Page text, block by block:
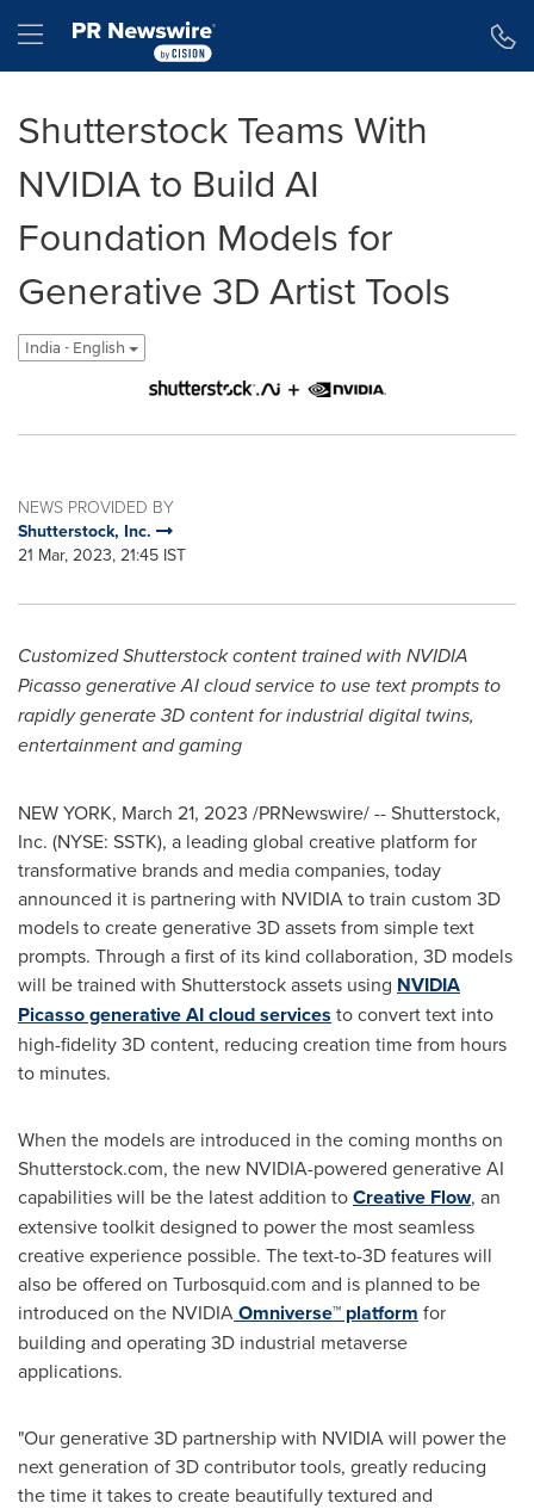
Hamburger menu
Shutterstock Teams With
NVIDIA to Build AI
Foundation Models for
Generative 3D Artist Tools
India - English
NEWS PROVIDED BY
Shutterstock, Inc.
21 Mar, 2023, 21:45 IST
Customized Shutterstock content trained with NVIDIA
Picasso generative AI cloud service to use text prompts to
rapidly generate 3D content for industrial digital twins,
entertainment and gaming
NEW YORK, March 21, 2023 /PRNewswire/ -- Shutterstock,
Inc. (NYSE: SSTK), a leading global creative platform for
transformative brands and media companies, today
announced it is partnering with NVIDIA to train custom 3D
models to create generative 3D assets from simple text
prompts. Through a first of its kind collaboration, 3D models
will be trained with Shutterstock assets using NVIDIA
Picasso generative AI cloud services to convert text into
high-fidelity 3D content, reducing creation time from hours
to minutes.
When the models are introduced in the coming months on
Shutterstock.com, the new NVIDIA-powered generative AI
capabilities will be the latest addition toCreative Flow, an
extensive toolkit designed to power the most seamless
creative experience possible. The text-to-3D features will
also be offered on Turbosquid.com and is planned to be
introduced on the NVIDIAOmniverse™ platform for
building and operating 3D industrial metaverse
applications.
"Our generative 3D partnership with NVIDIA will power the
next generation of 3D contributor tools, greatly reducing
the time it takes to create beautifully textured and